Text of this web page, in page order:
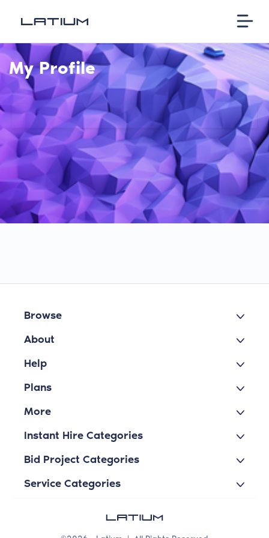
My Profile
Browse
About
Help
Plans
More
Instant Hire Categories
Bid Project Categories
Service Categories